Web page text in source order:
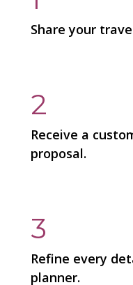
Share your
2
Receive a
proposal.
3
Refine every
planner.